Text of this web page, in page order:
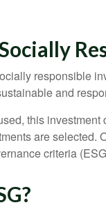
responsible
and
this
are selected.
criteria